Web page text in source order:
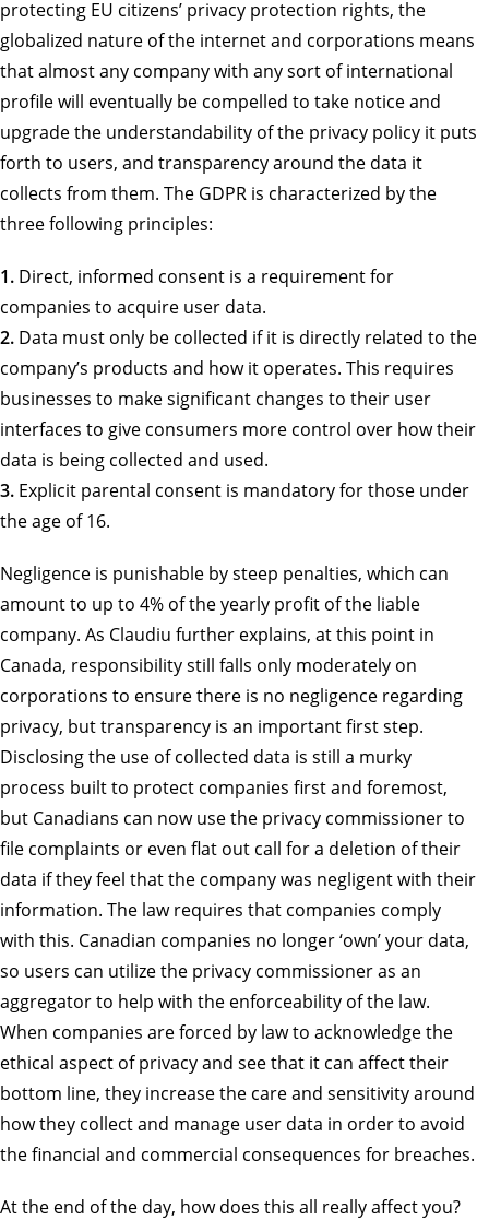
protecting EU citizens’ privacy protection rights, the
globalized nature of the internet and corporations means
that almost any company with any sort of international
profile will eventually be compelled to take notice and
upgrade the understandability of the privacy policy it puts
forth to users, and transparency around the data it
collects from them. The GDPR is characterized by the
three following principles:
1. Direct, informed consent is a requirement for
companies to acquire user data.
2. Data must only be collected if it is directly related to the
company’s products and how it operates. This requires
businesses to make significant changes to their user
interfaces to give consumers more control over how their
data is being collected and used.
3. Explicit parental consent is mandatory for those under
the age of 16.
Negligence is punishable by steep penalties, which can
amount to up to 4% of the yearly profit of the liable
company. As Claudiu further explains, at this point in
Canada, responsibility still falls only moderately on
corporations to ensure there is no negligence regarding
privacy, but transparency is an important first step.
Disclosing the use of collected data is still a murky
process built to protect companies first and foremost,
but Canadians can now use the privacy commissioner to
file complaints or even flat out call for a deletion of their
data if they feel that the company was negligent with their
information. The law requires that companies comply
with this. Canadian companies no longer ‘own’ your data,
so users can utilize the privacy commissioner as an
aggregator to help with the enforceability of the law.
When companies are forced by law to acknowledge the
ethical aspect of privacy and see that it can affect their
bottom line, they increase the care and sensitivity around
how they collect and manage user data in order to avoid
the financial and commercial consequences for breaches.
At the end of the day, how does this all really affect you?